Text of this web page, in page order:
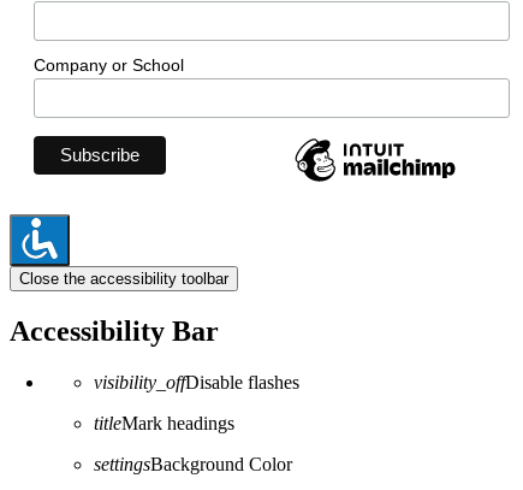
Company or School
Close the accessibility toolbar
Accessibility Bar
visibility_offDisable flashes
titleMark headings
settingsBackground Color